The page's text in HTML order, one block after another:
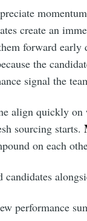
create an
forward early
the
signal the
align quickly on
sourcing starts.
on each
candidates
performance